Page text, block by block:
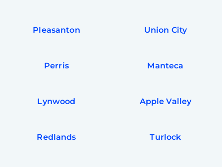
Pleasanton Union City
Perris Manteca
Lynwood Apple Valley
Redlands Turlock